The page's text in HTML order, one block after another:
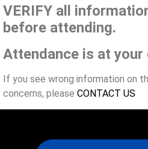
VERIFY all
before attending.
Attendance is at your
If you see wrong information on
concerns, please CONTACT US